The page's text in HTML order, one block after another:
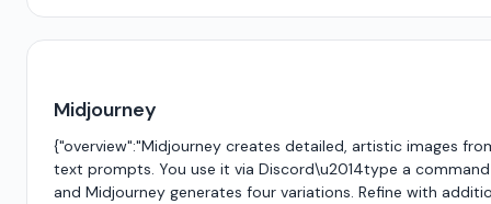
Midjourney
{"overview":"Midjourney creates detailed, artistic images
text prompts. You use it via Discord\u2014type a command
and Midjourney generates four variations. Refine with